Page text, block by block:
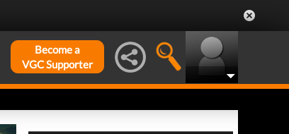
Become a
VGC Supporter